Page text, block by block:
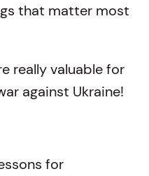
that matter most
really valuable for
against Ukraine!
for